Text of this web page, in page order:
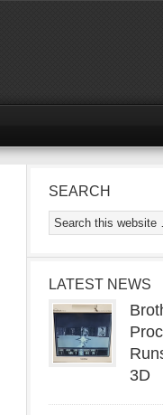
SEARCH
LATEST NEWS
3D